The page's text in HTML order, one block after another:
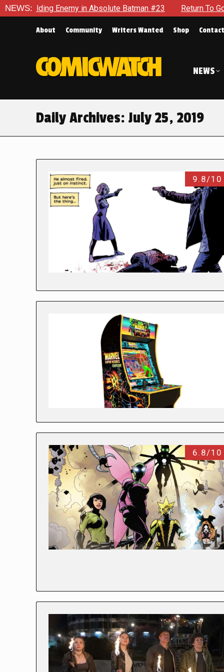
NEWS:
Enemy in Absolute Batman #23 Return To Gotham To
About Community Writers Wanted Shop Contact
NEWS
Daily Archives: July 25, 2019
9.8/10
6.8/10